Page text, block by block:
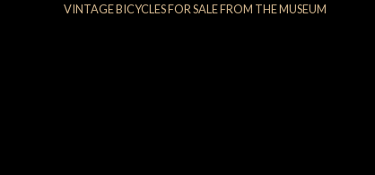
VINTAGE BICYCLES FOR SALE FROM THE MUSEUM